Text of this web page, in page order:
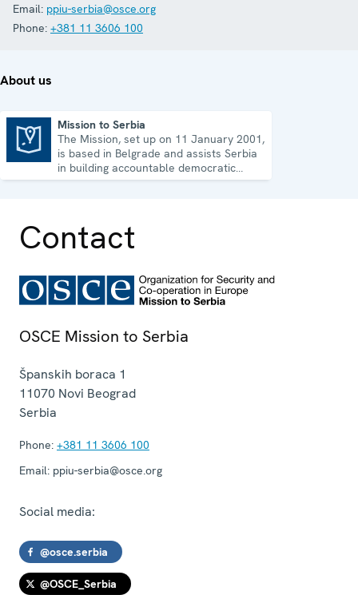
Email: ppiu-serbia@osce.org
Phone: +381 11 3606 100
About us
Mission to Serbia
The Mission, set up on 11 January 2001,
is based in Belgrade and assists Serbia
in building accountable democratic
institutions.
Contact
OSCE Mission to Serbia
Španskih boraca 1
11070 Novi Beograd
Serbia
Phone: +381 11 3606 100
Email: ppiu-serbia@osce.org
Social media:
@osce.serbia
@OSCE_Serbia